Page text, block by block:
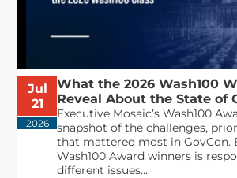
Jul
21
2026
What the 2026 Wash100
Reveal About the State of
Executive Mosaic’s Wash100
snapshot of the challenges,
that mattered most in GovCon.
Wash100 Award winners is
different issues...